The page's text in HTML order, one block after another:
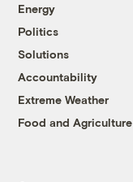
Energy
Politics
Solutions
Accountability
Extreme Weather
Food and Agriculture